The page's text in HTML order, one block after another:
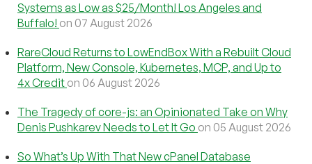
Systems as Low as $25/Month! Los Angeles and
Buffalo! on 07 August 2026
RareCloud Returns to LowEndBox With a Rebuilt Cloud
Platform, New Console, Kubernetes, MCP, and Up to
4x Credit on 06 August 2026
The Tragedy of core-js: an Opinionated Take on Why
Denis Pushkarev Needs to Let It Go on 05 August 2026
So What’s Up With That New cPanel Database